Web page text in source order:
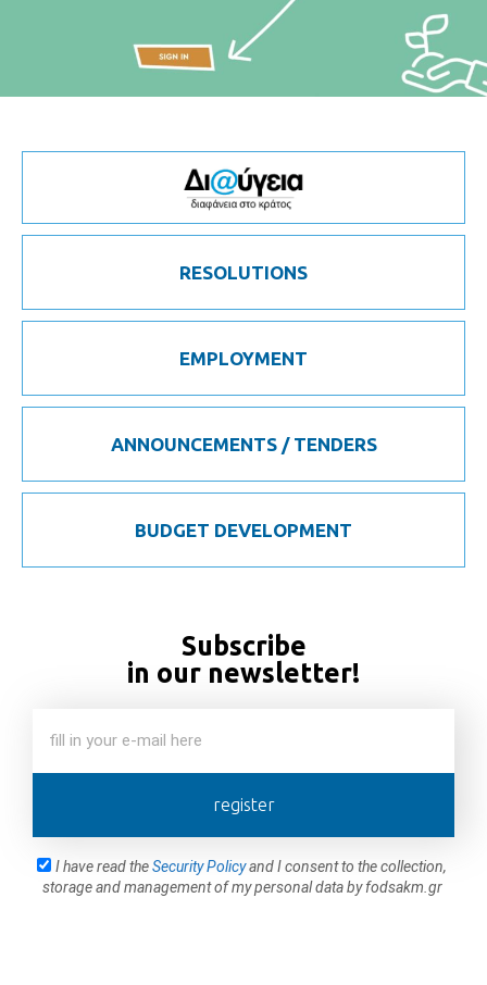
RESOLUTIONS
EMPLOYMENT
ANNOUNCEMENTS / TENDERS
BUDGET DEVELOPMENT
Subscribe
in our newsletter!
I have read theSecurity Policyand I consent to the collection,
storage and management of my personal data by fodsakm.gr
register